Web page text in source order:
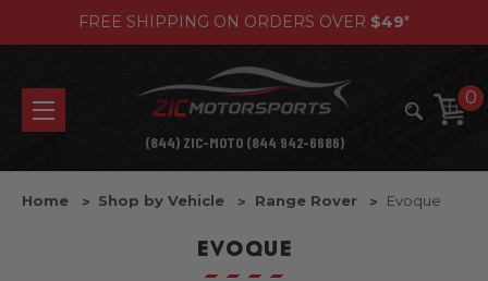
FREE SHIPPING ON ORDERS OVER $49*
0
(844) ZIC-MOTO (844 942-6686)
Home Shop by Vehicle Range Rover Evoque
EVOQUE